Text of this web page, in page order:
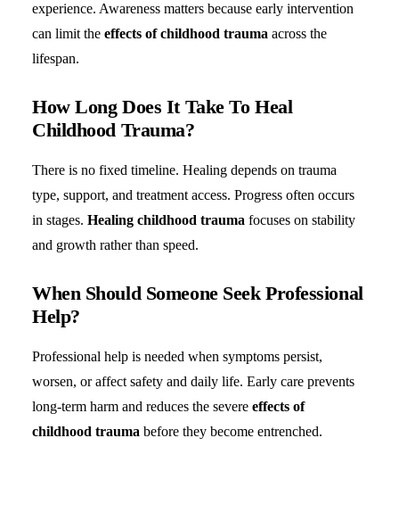
experience. Awareness matters because early intervention
can limit the effects of childhood trauma across the
lifespan.
How Long Does It Take To Heal
Childhood Trauma?
There is no fixed timeline. Healing depends on trauma
type, support, and treatment access. Progress often occurs
in stages. Healing childhood trauma focuses on stability
and growth rather than speed.
When Should Someone Seek Professional
Help?
Professional help is needed when symptoms persist,
worsen, or affect safety and daily life. Early care prevents
long-term harm and reduces the severe effects of
childhood trauma before they become entrenched.